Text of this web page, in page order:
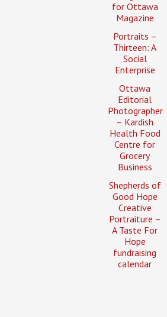
for Ottawa
Magazine
Portraits –
Thirteen: A
Social
Enterprise
Ottawa
Editorial
Photographer
– Kardish
Health Food
Centre for
Grocery
Business
Shepherds of
Good Hope
Creative
Portraiture –
A Taste For
Hope
fundraising
calendar